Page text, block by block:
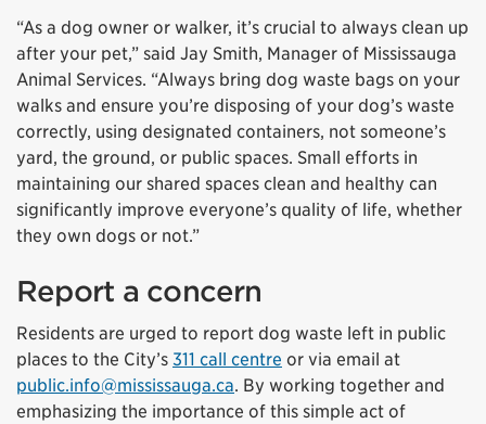
“As a dog owner or walker, it’s crucial to always clean up
after your pet,” said Jay Smith, Manager of Mississauga
Animal Services. “Always bring dog waste bags on your
walks and ensure you’re disposing of your dog’s waste
correctly, using designated containers, not someone’s
yard, the ground, or public spaces. Small efforts in
maintaining our shared spaces clean and healthy can
significantly improve everyone’s quality of life, whether
they own dogs or not.”
Report a concern
Residents are urged to report dog waste left in public
places to the City’s 311 call centre or via email at
public.info@mississauga.ca. By working together and
emphasizing the importance of this simple act of